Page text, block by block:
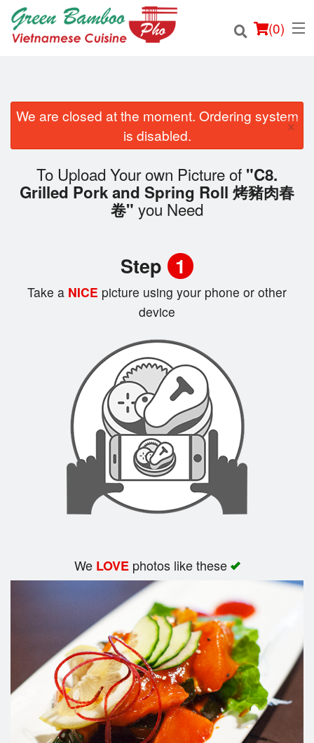
(0)
Login
We are closed at the moment. Ordering system
is disabled.
×
To Upload Your own Picture of "C8.
Grilled Pork and Spring Roll 烤豬肉春
卷" you Need
Step 1
Take a NICE picture using your phone or other
device
We LOVEphotos like these